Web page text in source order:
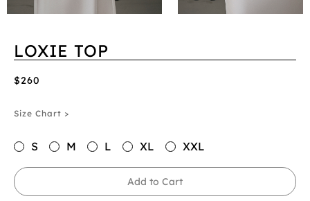
LOXIE TOP
$260
Size Chart >
S M L XL XXL
Add to Cart